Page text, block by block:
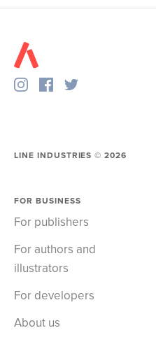
LINE INDUSTRIES ©2026
FOR BUSINESS
For publishers
For authors and
illustrators
For developers
About us